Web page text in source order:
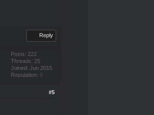
Reply
Posts: 222
Threads: 25
Joined: Jun 2015
Reputation: 0
#5